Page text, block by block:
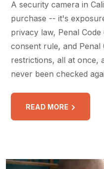
A security camera in
purchase -- it's
privacy law, Penal
consent rule, and
restrictions, all at once,
never been checked
READ MORE